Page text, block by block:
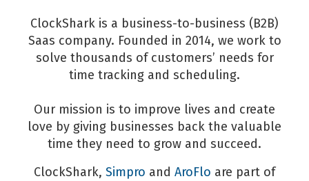
ClockShark is a business-to-business (B2B)
Saas company. Founded in 2014, we work to
solve thousands of customers’ needs for
time tracking and scheduling.
Our mission is to improve lives and create
love by giving businesses back the valuable
time they need to grow and succeed.
ClockShark, Simpro and AroFlo are part of